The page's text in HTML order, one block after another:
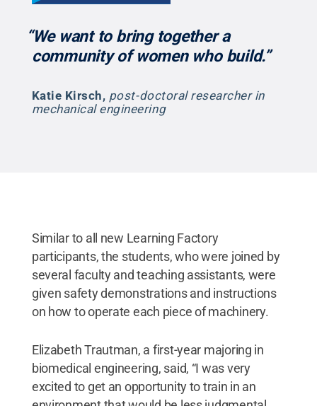
“We want to bring together a
community of women who build.”
Katie Kirsch, post-doctoral researcher in
mechanical engineering
Similar to all new Learning Factory
participants, the students, who were joined by
several faculty and teaching assistants, were
given safety demonstrations and instructions
on how to operate each piece of machinery.
Elizabeth Trautman, a first-year majoring in
biomedical engineering, said, “I was very
excited to get an opportunity to train in an